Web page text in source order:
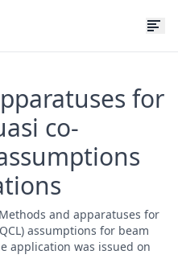
for
co-
and apparatuses for
assumptions for beam
application was issued on